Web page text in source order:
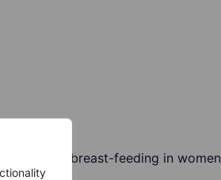
milk for breast-feeding in women